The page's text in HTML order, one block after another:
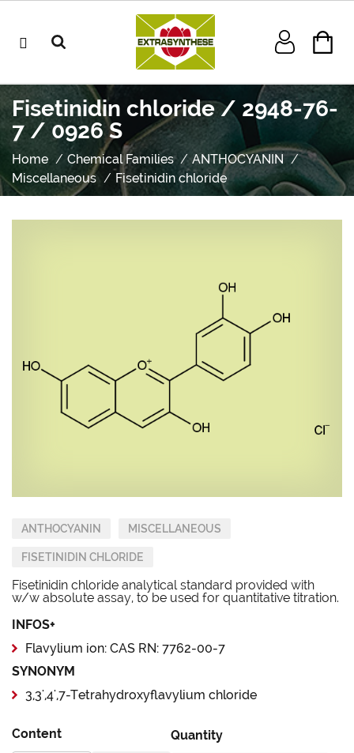
Fisetinidin chloride / 2948-76-
7 / 0926 S
Home Chemical Families
ANTHOCYANIN
Miscellaneous
Fisetinidin chloride
ANTHOCYANIN MISCELLANEOUS
FISETINIDIN CHLORIDE
Fisetinidin chloride analytical standard provided with
w/w absolute assay, to be used for quantitative titration.
INFOS+
Flavylium ion: CAS RN: 7762-00-7
SYNONYM
3,3',4',7-Tetrahydroxyflavylium chloride
Content Quantity